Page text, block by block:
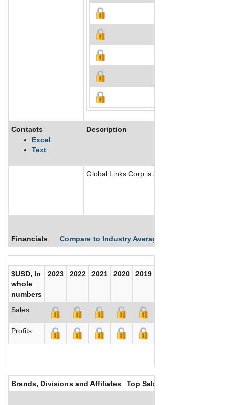
Contacts
Excel
Text
Description
Global Links Corp is a real estate centric
Financials Compare to Industry Averages
$USD, In
whole
numbers
2023 2022 2021 2020 2019
Sales
Profits
Brands, Divisions and Affiliates Top Salaries